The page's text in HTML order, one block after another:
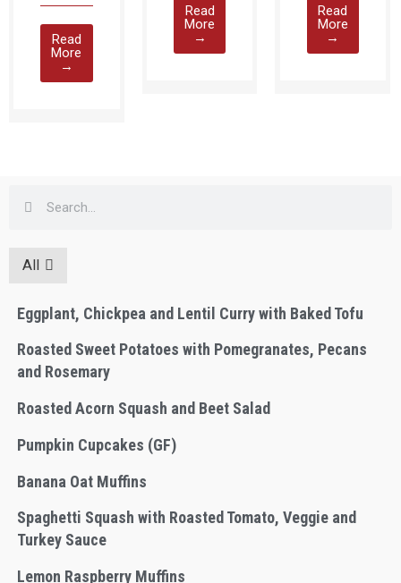
Read
More
→
Read
More
→
Read
More
→
All
Eggplant, Chickpea and Lentil Curry with Baked Tofu
Roasted Sweet Potatoes with Pomegranates, Pecans
and Rosemary
Roasted Acorn Squash and Beet Salad
Pumpkin Cupcakes (GF)
Banana Oat Muffins
Spaghetti Squash with Roasted Tomato, Veggie and
Turkey Sauce
Lemon Raspberry Muffins